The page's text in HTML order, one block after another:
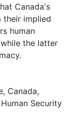
Canada's
their implied
human
the latter
, Canada,
Human Security